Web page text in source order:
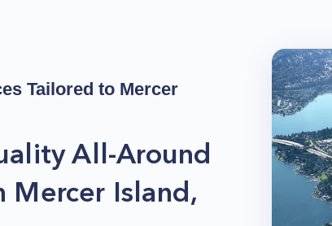
Tailored to Mercer
All-Around
Mercer Island,